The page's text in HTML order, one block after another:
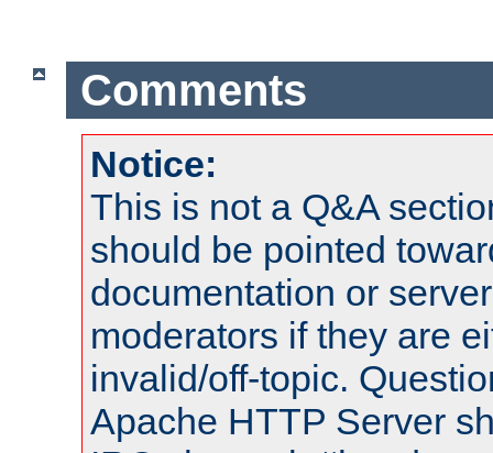
Comments
Notice:
This is not a Q&A
should be pointed
documentation or
moderators if they are
invalid/off-topic.
Apache HTTP Server